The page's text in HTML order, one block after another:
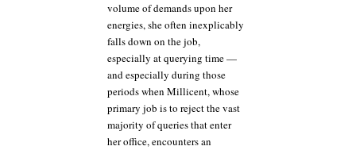
volume of demands upon her
energies, she often inexplicably
falls down on the job,
especially at querying time —
and especially during those
periods when Millicent, whose
primary job is to reject the vast
majority of queries that enter
her office, encounters an